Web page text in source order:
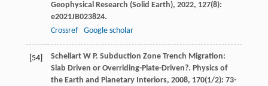
Geophysical Research (Solid Earth), 2022, 127(8):
e2021JB023824.
Crossref
Google scholar
[54] Schellart W P. Subduction Zone Trench Migration:
Slab Driven or Overriding-Plate-Driven?. Physics of
the Earth and Planetary Interiors, 2008, 170(1/2): 73-